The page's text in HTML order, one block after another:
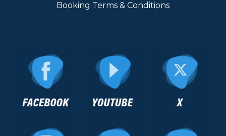
Booking Terms & Conditions